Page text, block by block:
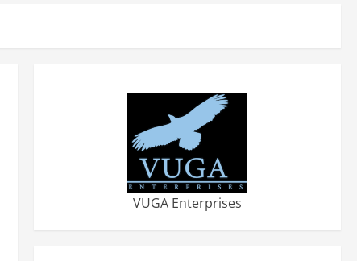
VUGA Enterprises